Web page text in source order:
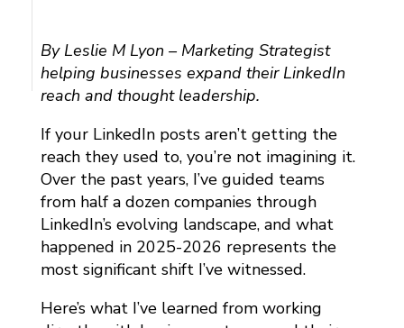
N
K
D
N
A
G
O
By Leslie M Lyon – Marketing Strategist
helping businesses expand their LinkedIn
reach and thought leadership.
If your LinkedIn posts aren’t getting the
reach they used to, you’re not imagining it.
Over the past years, I’ve guided teams
from half a dozen companies through
LinkedIn’s evolving landscape, and what
happened in 2025-2026 represents the
most significant shift I’ve witnessed.
Here’s what I’ve learned from working